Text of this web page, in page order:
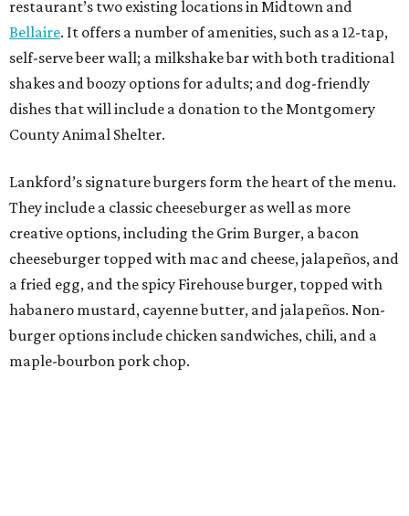
restaurant’s two existing locations in Midtown and
Bellaire. It offers a number of amenities, such as a 12-tap,
self-serve beer wall; a milkshake bar with both traditional
shakes and boozy options for adults; and dog-friendly
dishes that will include a donation to the Montgomery
County Animal Shelter.
Lankford’s signature burgers form the heart of the menu.
They include a classic cheeseburger as well as more
creative options, including the Grim Burger, a bacon
cheeseburger topped with mac and cheese, jalapeños, and
a fried egg, and the spicy Firehouse burger, topped with
habanero mustard, cayenne butter, and jalapeños. Non-
burger options include chicken sandwiches, chili, and a
maple-bourbon pork chop.